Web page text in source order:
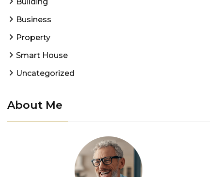
Business
Property
Smart House
Uncategorized
About Me